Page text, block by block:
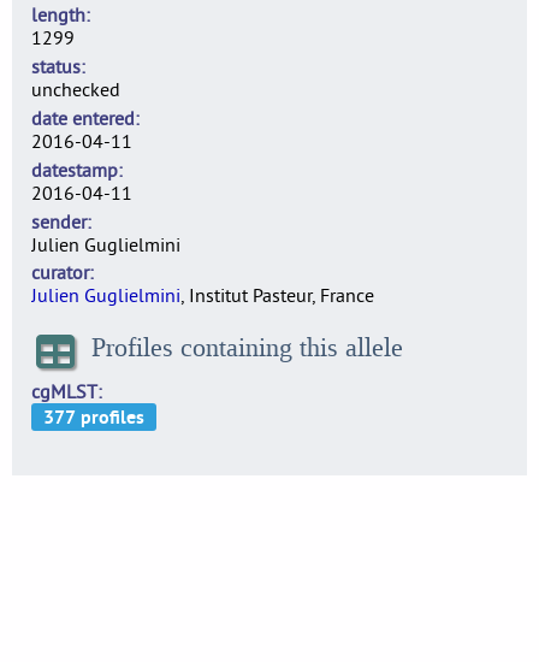
length
1299
status
unchecked
date entered
2016-04-11
datestamp
2016-04-11
sender
Julien Guglielmini
curator
Julien Guglielmini, Institut Pasteur, France
Profiles containing this allele
cgMLST